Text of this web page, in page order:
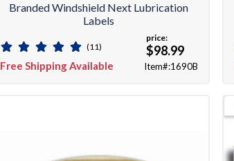
Branded Windshield Next Lubrication
Labels
(11)
Free Shipping Available
price:
$98.99
Item#:1690B